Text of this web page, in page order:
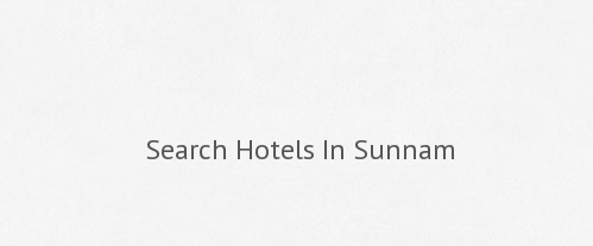
Search Hotels In Sunnam